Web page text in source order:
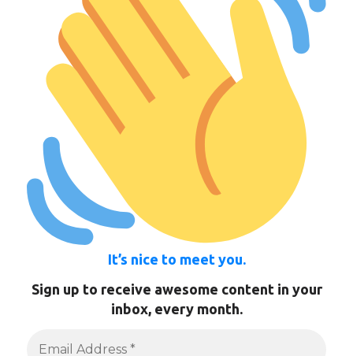
It’s nice to meet you.
Sign up to receive awesome content in your
inbox, every month.